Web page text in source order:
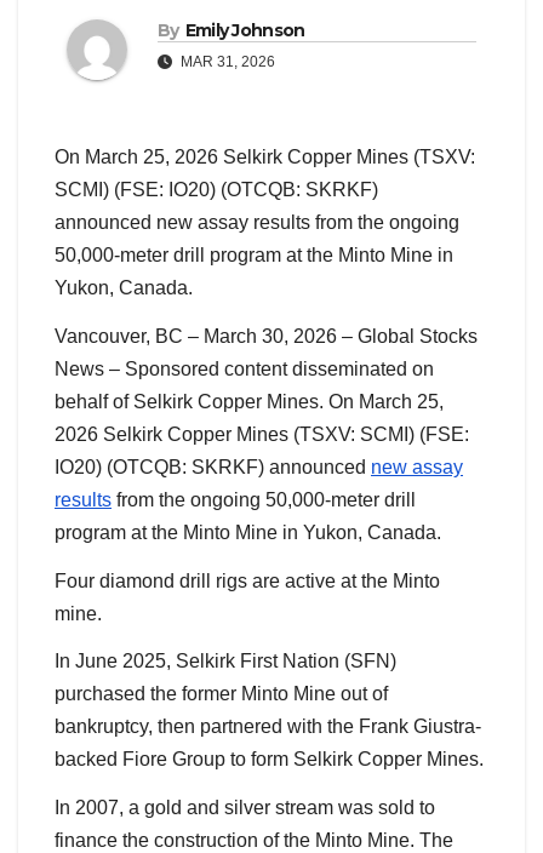
By Emily Johnson
MAR 31, 2026
On March 25, 2026 Selkirk Copper Mines (TSXV:
SCMI) (FSE: IO20) (OTCQB: SKRKF)
announced new assay results from the ongoing
50,000-meter drill program at the Minto Mine in
Yukon, Canada.
Vancouver, BC – March 30, 2026 – Global Stocks
News – Sponsored content disseminated on
behalf of Selkirk Copper Mines. On March 25,
2026 Selkirk Copper Mines (TSXV: SCMI) (FSE:
IO20) (OTCQB: SKRKF) announced new assay
results from the ongoing 50,000-meter drill
program at the Minto Mine in Yukon, Canada.
Four diamond drill rigs are active at the Minto
mine.
In June 2025, Selkirk First Nation (SFN)
purchased the former Minto Mine out of
bankruptcy, then partnered with the Frank Giustra-
backed Fiore Group to form Selkirk Copper Mines.
In 2007, a gold and silver stream was sold to
finance the construction of the Minto Mine. The